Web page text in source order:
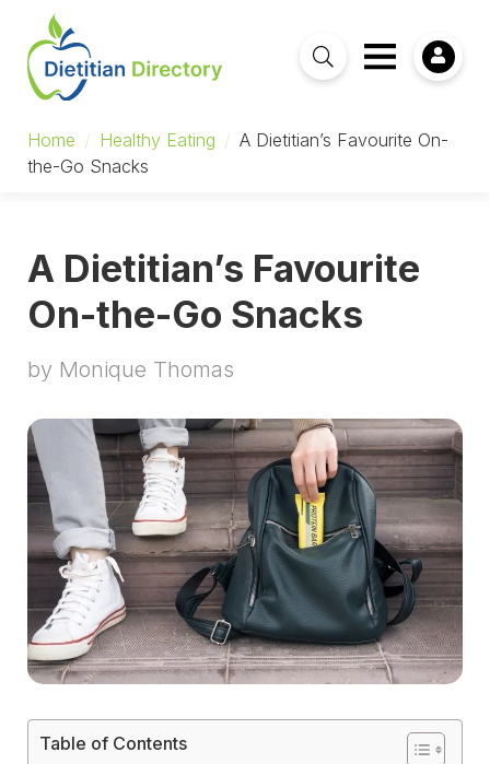
Home / Healthy Eating / A Dietitian’s Favourite On-
the-Go Snacks
A Dietitian’s Favourite
On-the-Go Snacks
by Monique Thomas
Table of Contents